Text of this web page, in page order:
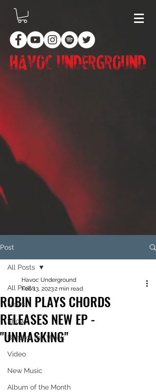
Post
All Posts
News
Shows
Band of the Week
Video
New Music
Album of the Month
All Posts
ROBIN PLAYS CHORDS
RELEASES NEW EP -
"UNMASKING"
Havoc Underground
Feb 13, 20232 min read